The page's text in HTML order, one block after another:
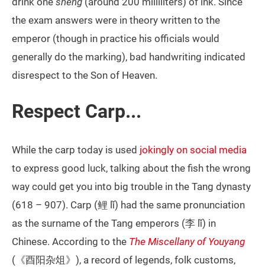
the exam answers were in theory written to the
emperor (though in practice his officials would
generally do the marking), bad handwriting indicated
disrespect to the Son of Heaven.
Respect Carp...
While the carp today is used jokingly on social media
to express good luck, talking about the fish the wrong
way could get you into big trouble in the Tang dynasty
(618 – 907). Carp (鲤 lǐ) had the same pronunciation
as the surname of the Tang emperors (李 lǐ) in
Chinese. According to the The Miscellany of Youyang
(《酉阳杂俎》), a record of legends, folk customs,